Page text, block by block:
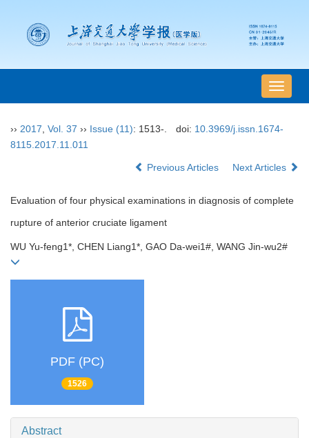
导
航
换
›› 2017 Vol. 37 ›› Issue (11): 1513-. doi: 10.3969/j.issn.1674-
8115.2017.11.011
Previous Articles Next Articles
Evaluation of four physical examinations in diagnosis of complete
rupture of anterior cruciate ligament
WU Yu-feng1*, CHEN Liang1*, GAO Da-wei1#, WANG Jin-wu2#
PDF (PC)
1526
Abstract